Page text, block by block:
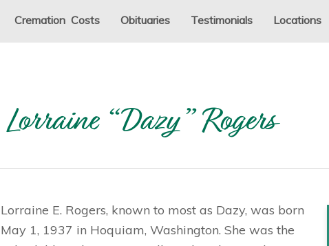
Cremation Costs Obituaries Testimonials Locations
Lorraine “Dazy” Rogers
Lorraine E. Rogers, known to most as Dazy, was born
May 1, 1937 in Hoquiam, Washington. She was the